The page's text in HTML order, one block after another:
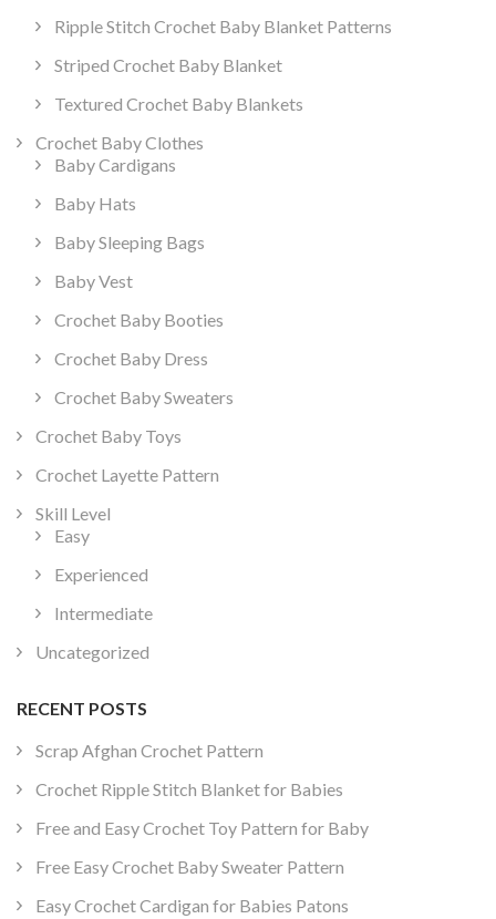
Ripple Stitch Crochet Baby Blanket Patterns
Striped Crochet Baby Blanket
Textured Crochet Baby Blankets
Crochet Baby Clothes
Baby Cardigans
Baby Hats
Baby Sleeping Bags
Baby Vest
Crochet Baby Booties
Crochet Baby Dress
Crochet Baby Sweaters
Crochet Baby Toys
Crochet Layette Pattern
Skill Level
Easy
Experienced
Intermediate
Uncategorized
RECENT POSTS
Scrap Afghan Crochet Pattern
Crochet Ripple Stitch Blanket for Babies
Free and Easy Crochet Toy Pattern for Baby
Free Easy Crochet Baby Sweater Pattern
Easy Crochet Cardigan for Babies Patons